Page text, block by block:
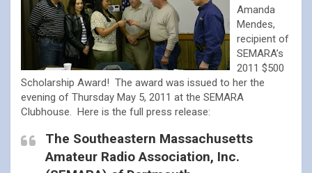
Amanda
Mendes,
recipient of
SEMARA’s
2011 $500
Scholarship Award! The award was issued to her the
evening of Thursday May 5, 2011 at the SEMARA
Clubhouse. Here is the full press release:
The Southeastern Massachusetts
Amateur Radio Association, Inc.